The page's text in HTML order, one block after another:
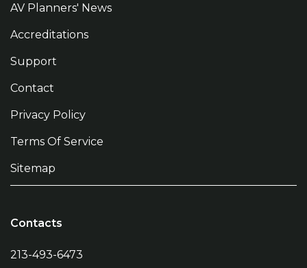
AV Planners' News
Accreditations
Support
Contact
Privacy Policy
Terms Of Service
Sitemap
Contacts
213-493-6473